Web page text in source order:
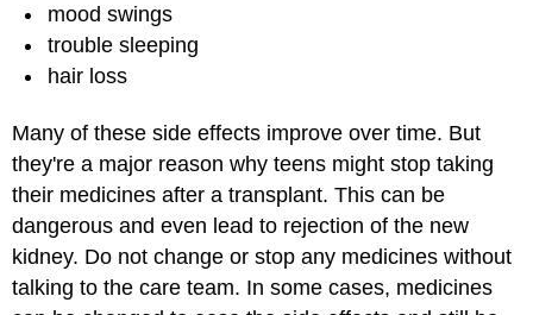
mood swings
trouble sleeping
hair loss
Many of these side effects improve over time. But
they're a major reason why teens might stop taking
their medicines after a transplant. This can be
dangerous and even lead to rejection of the new
kidney. Do not change or stop any medicines without
talking to the care team. In some cases, medicines